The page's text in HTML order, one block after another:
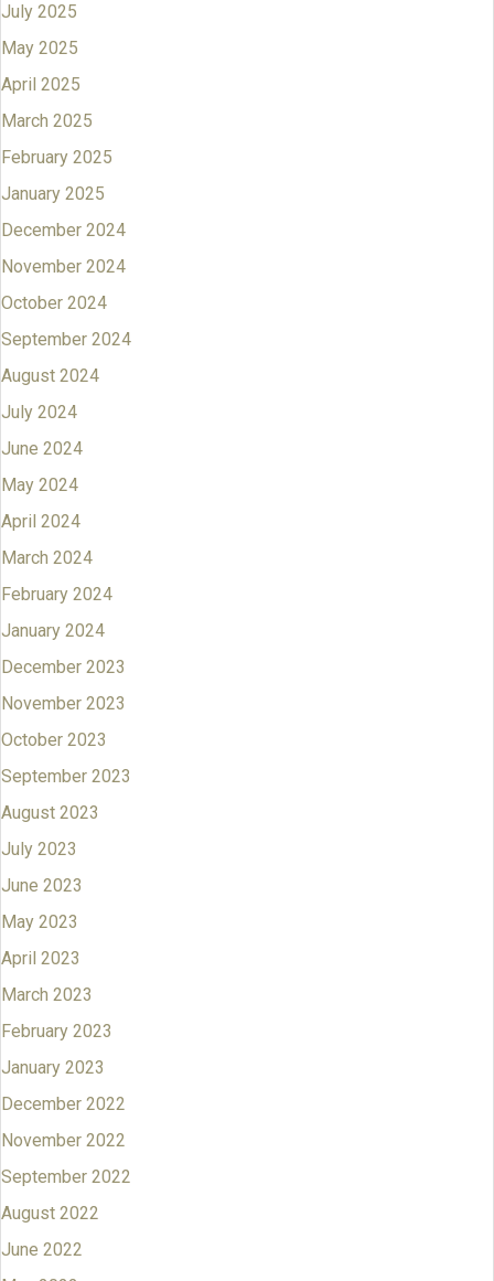
July 2025
May 2025
April 2025
March 2025
February 2025
January 2025
December 2024
November 2024
October 2024
September 2024
August 2024
July 2024
June 2024
May 2024
April 2024
March 2024
February 2024
January 2024
December 2023
November 2023
October 2023
September 2023
August 2023
July 2023
June 2023
May 2023
April 2023
March 2023
February 2023
January 2023
December 2022
November 2022
September 2022
August 2022
June 2022